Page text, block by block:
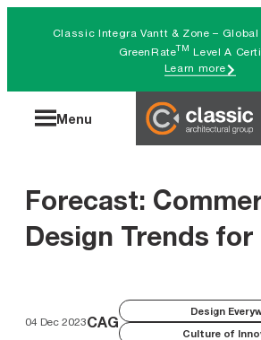
Classic Integra Vantt & Zone – Global
GreenRateTM Level A
Learn more
Menu
Search
Forecast:
Design Trends for
04 Dec 2023CAG
Design
Culture of